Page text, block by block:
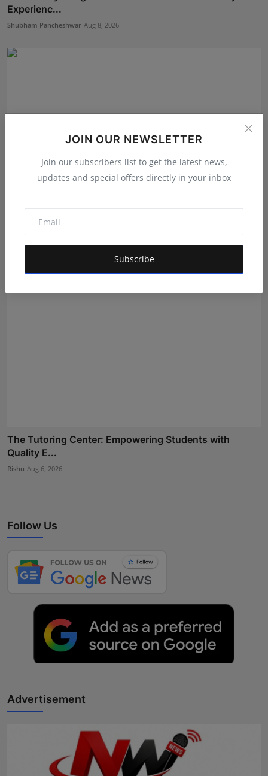
JOIN OUR NEWSLETTER
Join our subscribers list to get the latest news,
updates and special offers directly in your inbox
Subscribe
Experienc...
Shubham Pancheshwar Aug 8, 2026
Bihar Karate Players Shine at Indian Challenger Cup
Deepak Bhatia Aug 7, 2026
The Tutoring Center: Empowering Students with
Quality E...
Rishu Aug 6, 2026
Follow Us
Advertisement